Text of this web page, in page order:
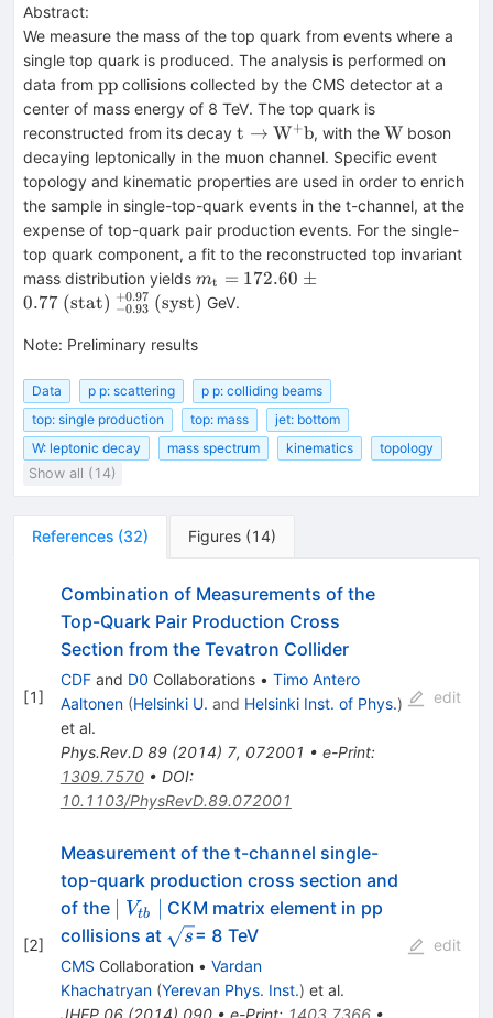
Abstract:
We measure the mass of the top quark from events where a
single top quark is produced. The analysis is performed on
data from \mathrm{pp}
pp collisions collected by the CMS detector at a
center of mass energy of 8 TeV. The top quark is
reconstructed from its decay \mathrm{t}
\rightarrow
\mathrm{W}^+
\mathrm{b}
t → W+b, with the Wboson
decaying leptonically in the muon channel. Specific event
topology and kinematic properties are used in order to enrich
the sample in single-top-quark events in the t-channel, at the
expense of top-quark pair production events. For the single-
top quark component, a fit to the reconstructed top invariant
mass distribution yields m_{\mathrm{t}}=172.60 \pm
mt = 172.60 ±
0.77 (stat) −0.93
+0.97 (syst) GeV.
Note: Preliminary results
Data p p: scattering
p p: colliding beams
top: single production
top: mass
jet: bottom
W: leptonic decay
mass spectrum kinematics
topology
Show all (14)
References (32) Figures (14)
[1]
Combination of Measurements of the
Top-Quark Pair Production Cross
Section from the Tevatron Collider
CDFand D0 Collaborations • Timo Antero
Aaltonen (Helsinki U. and Helsinki Inst. of Phys.)
et al.
Phys.Rev.D 89(2014) 7, 072001 • e-Print:
1309.7570• DOI:
10.1103/PhysRevD.89.072001
edit
[2]
Measurement of the t-channel single-
top-quark production cross section and
of the \mid
V_{tb}
\mid
Vtb
CKM matrix element in pp
collisions at \sqrt{s}
s= 8 TeV
CMS Collaboration • Vardan
Khachatryan (Yerevan Phys. Inst.) et al.
edit